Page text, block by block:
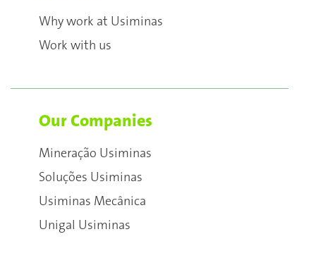
Why work at Usiminas
Work with us
Our Companies
Mineração Usiminas
Soluções Usiminas
Usiminas Mecânica
Unigal Usiminas